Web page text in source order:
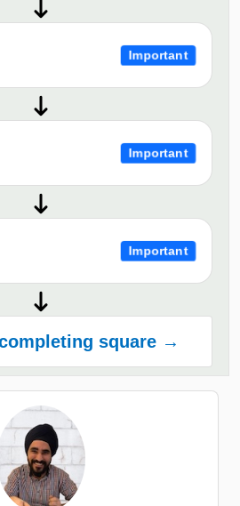
Important
Important
Important
square →